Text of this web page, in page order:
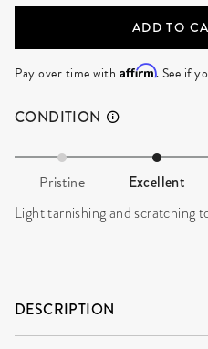
ADD TO
Pay over time with Affirm. See if
CONDITION
Pristine Excellent
Light tarnishing and scratching
DESCRIPTION